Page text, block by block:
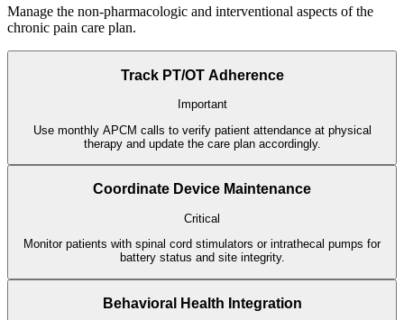
Manage the non-pharmacologic and interventional aspects of the
chronic pain care plan.
Track PT/OT Adherence
Important
Use monthly APCM calls to verify patient attendance at physical
therapy and update the care plan accordingly.
Coordinate Device Maintenance
Critical
Monitor patients with spinal cord stimulators or intrathecal pumps for
battery status and site integrity.
Behavioral Health Integration